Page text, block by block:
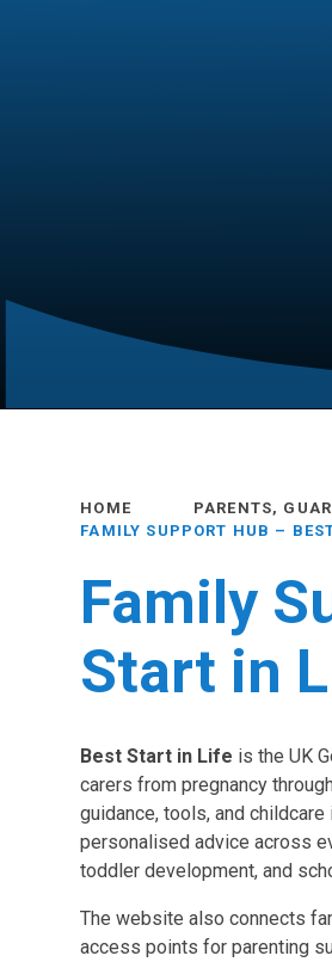
HOME
PARENTS,
FAMILY SUPPORT HUB –
Family
Start in
Best Start in Life is the UK
carers from pregnancy
guidance, tools, and
personalised advice across
toddler development, and
The website also connects
access points for parenting